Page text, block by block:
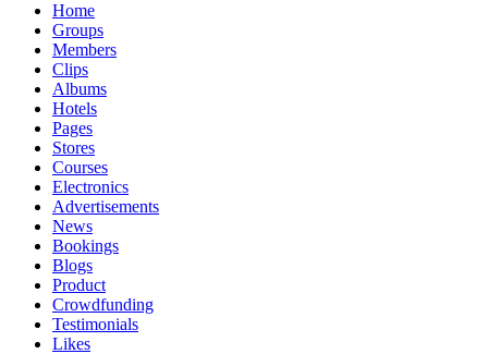
Home
Groups
Members
Clips
Albums
Hotels
Pages
Stores
Courses
Electronics
Advertisements
News
Bookings
Blogs
Product
Crowdfunding
Testimonials
Likes